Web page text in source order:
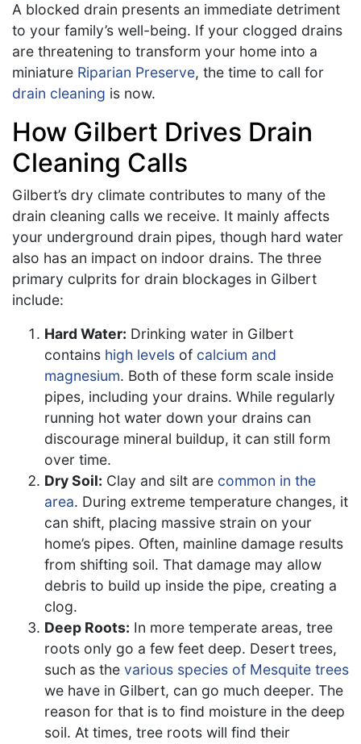
A blocked drain presents an immediate detriment
to your family’s well-being. If your clogged drains
are threatening to transform your home into a
miniature Riparian Preserve, the time to call for
drain cleaning is now.
How Gilbert Drives Drain
Cleaning Calls
Gilbert’s dry climate contributes to many of the
drain cleaning calls we receive. It mainly affects
your underground drain pipes, though hard water
also has an impact on indoor drains. The three
primary culprits for drain blockages in Gilbert
include:
Hard Water: Drinking water in Gilbert
contains high levels of calcium and
magnesium. Both of these form scale inside
pipes, including your drains. While regularly
running hot water down your drains can
discourage mineral buildup, it can still form
over time.
Dry Soil: Clay and silt are common in the
area. During extreme temperature changes, it
can shift, placing massive strain on your
home’s pipes. Often, mainline damage results
from shifting soil. That damage may allow
debris to build up inside the pipe, creating a
clog.
Deep Roots: In more temperate areas, tree
roots only go a few feet deep. Desert trees,
such as the various species of Mesquite trees
we have in Gilbert, can go much deeper. The
reason for that is to find moisture in the deep
soil. At times, tree roots will find their